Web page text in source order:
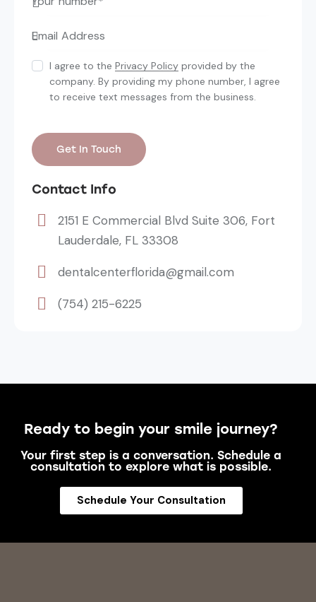
I agree to thePrivacy Policy provided by the
company. By providing my phone number, I agree
to receive text messages from the business.
Contact Info
2151 E Commercial Blvd Suite 306, Fort
Lauderdale, FL 33308
dentalcenterflorida@gmail.com
(754) 215-6225
Ready to begin your smile journey?
Your first step is a conversation. Schedule a
consultation to explore what is possible.
Schedule Your Consultation